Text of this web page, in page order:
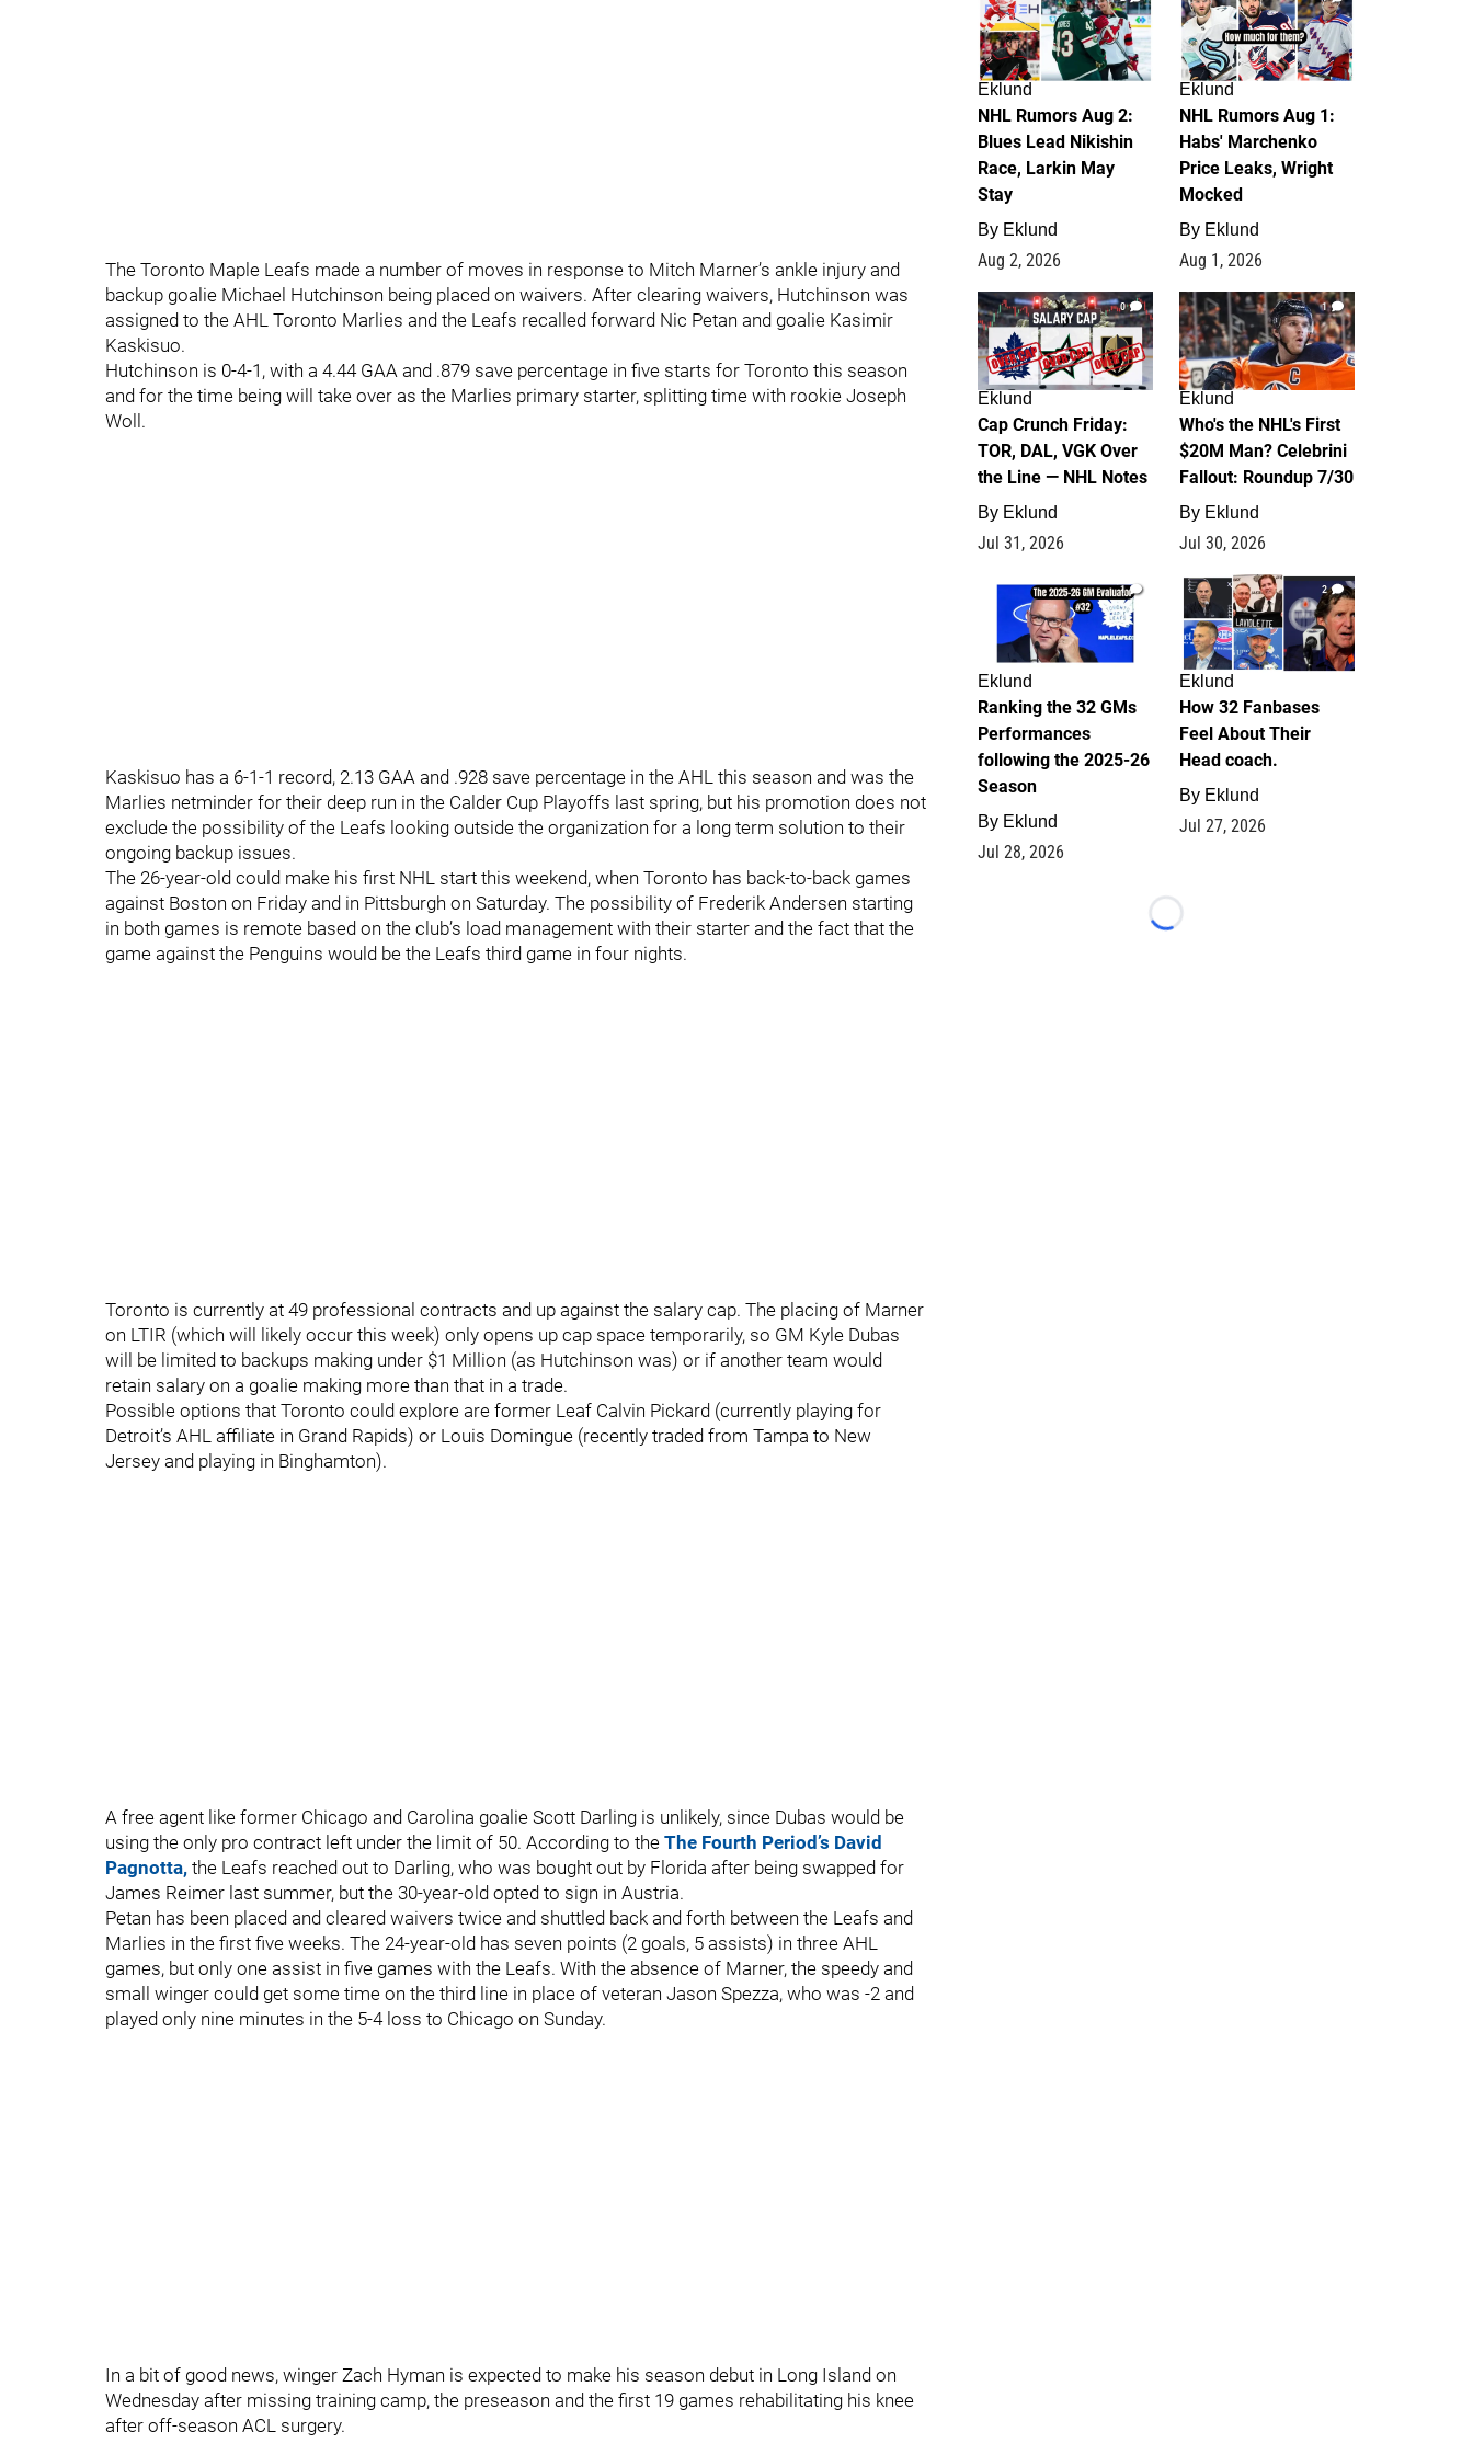
The Toronto Maple Leafs made a number of moves in response to Mitch Marner’s ankle injury and
backup goalie Michael Hutchinson being placed on waivers. After clearing waivers, Hutchinson was
assigned to the AHL Toronto Marlies and the Leafs recalled forward Nic Petan and goalie Kasimir
Kaskisuo.
Hutchinson is 0-4-1, with a 4.44 GAA and .879 save percentage in five starts for Toronto this season
and for the time being will take over as the Marlies primary starter, splitting time with rookie Joseph
Woll.
Kaskisuo has a 6-1-1 record, 2.13 GAA and .928 save percentage in the AHL this season and was the
Marlies netminder for their deep run in the Calder Cup Playoffs last spring, but his promotion does not
exclude the possibility of the Leafs looking outside the organization for a long term solution to their
ongoing backup issues.
The 26-year-old could make his first NHL start this weekend, when Toronto has back-to-back games
against Boston on Friday and in Pittsburgh on Saturday. The possibility of Frederik Andersen starting
in both games is remote based on the club’s load management with their starter and the fact that the
game against the Penguins would be the Leafs third game in four nights.
Toronto is currently at 49 professional contracts and up against the salary cap. The placing of Marner
on LTIR (which will likely occur this week) only opens up cap space temporarily, so GM Kyle Dubas
will be limited to backups making under $1 Million (as Hutchinson was) or if another team would
retain salary on a goalie making more than that in a trade.
Possible options that Toronto could explore are former Leaf Calvin Pickard (currently playing for
Detroit’s AHL affiliate in Grand Rapids) or Louis Domingue (recently traded from Tampa to New
Jersey and playing in Binghamton).
A free agent like former Chicago and Carolina goalie Scott Darling is unlikely, since Dubas would be
using the only pro contract left under the limit of 50. According to the The Fourth Period’s David
Pagnotta, the Leafs reached out to Darling, who was bought out by Florida after being swapped for
James Reimer last summer, but the 30-year-old opted to sign in Austria.
Petan has been placed and cleared waivers twice and shuttled back and forth between the Leafs and
Marlies in the first five weeks. The 24-year-old has seven points (2 goals, 5 assists) in three AHL
games, but only one assist in five games with the Leafs. With the absence of Marner, the speedy and
small winger could get some time on the third line in place of veteran Jason Spezza, who was -2 and
played only nine minutes in the 5-4 loss to Chicago on Sunday.
In a bit of good news, winger Zach Hyman is expected to make his season debut in Long Island on
Wednesday after missing training camp, the preseason and the first 19 games rehabilitating his knee
after off-season ACL surgery.
Eklund
NHL Rumors Aug 2:
Blues Lead Nikishin
Race, Larkin May
Stay
By Eklund
Aug 2, 2026
Eklund
NHL Rumors Aug 1:
Habs' Marchenko
Price Leaks, Wright
Mocked
By Eklund
Aug 1, 2026
0
Eklund
Cap Crunch Friday:
TOR, DAL, VGK Over
the Line — NHL Notes
By Eklund
Jul 31, 2026
1
Eklund
Who's the NHL's First
$20M Man? Celebrini
Fallout: Roundup 7/30
By Eklund
Jul 30, 2026
1
Eklund
Ranking the 32 GMs
Performances
following the 2025-26
Season
By Eklund
Jul 28, 2026
2
Eklund
How 32 Fanbases
Feel About Their
Head coach.
By Eklund
Jul 27, 2026
Loading...